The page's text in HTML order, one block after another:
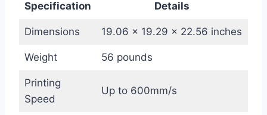
Specification Details
Dimensions 19.06 x 19.29 x 22.56 inches
Weight 56 pounds
Printing
Speed
Up to 600mm/s